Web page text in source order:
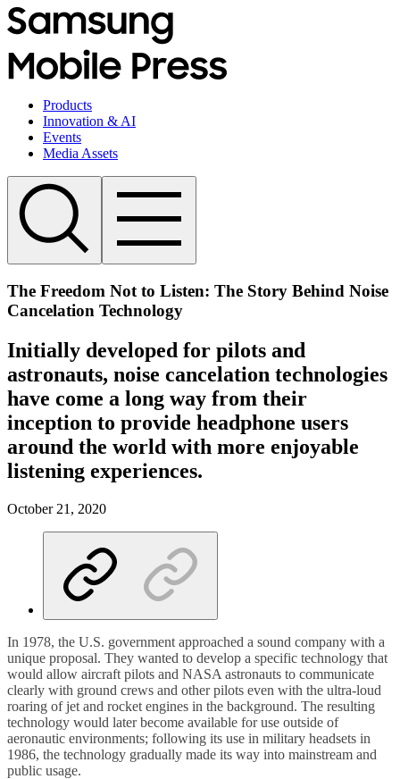
Products
Innovation & AI
Events
Media Assets
The Freedom Not to Listen: The Story Behind Noise
Cancelation Technology
Initially developed for pilots and
astronauts, noise cancelation technologies
have come a long way from their
inception to provide headphone users
around the world with more enjoyable
listening experiences.
October 21, 2020
In 1978, the U.S. government approached a sound company with a
unique proposal. They wanted to develop a specific technology that
would allow aircraft pilots and NASA astronauts to communicate
clearly with ground crews and other pilots even with the ultra-loud
roaring of jet and rocket engines in the background. The resulting
technology would later become available for use outside of
aeronautic environments; following its use in military headsets in
1986, the technology gradually made its way into mainstream and
public usage.